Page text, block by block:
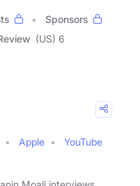
Sponsors
(US) 6
Apple
YouTube